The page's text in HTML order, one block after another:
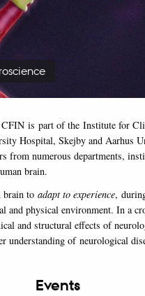
is part of the Institute for
Hospital, Skejby and Aarhus
from numerous departments,
brain.
brain to adapt to experience,
and physical environment. In a
and structural effects of
of neurological
Events